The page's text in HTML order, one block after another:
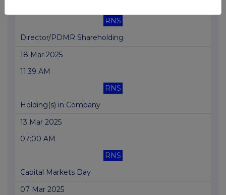
RNS
Director/PDMR Shareholding
18 Mar 2025
11:39 AM
RNS
Holding(s) in Company
13 Mar 2025
07:00 AM
RNS
Capital Markets Day
07 Mar 2025